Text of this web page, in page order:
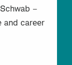
–
and career